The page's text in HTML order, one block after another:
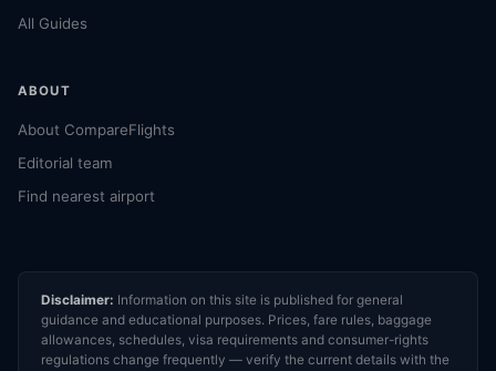
All Guides
ABOUT
About CompareFlights
Editorial team
Find nearest airport
Disclaimer: Information on this site is published for general
guidance and educational purposes. Prices, fare rules, baggage
allowances, schedules, visa requirements and consumer-rights
regulations change frequently — verify the current details with the